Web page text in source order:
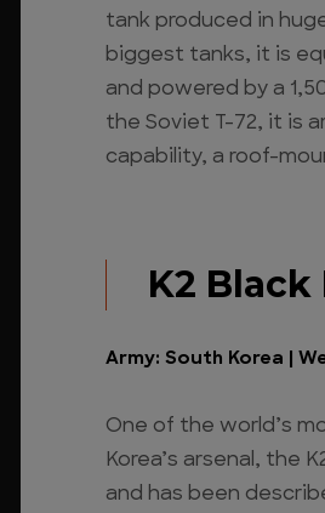
tank produced in
biggest tanks, it is
and powered by a
the Soviet T-72, it is
capability, a roof-
K2
Army: South Korea |
One of the world’s
Korea’s arsenal, the
and has been